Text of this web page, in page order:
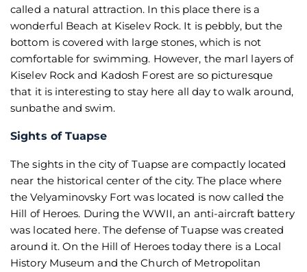
called a natural attraction. In this place there is a
wonderful Beach at Kiselev Rock. It is pebbly, but the
bottom is covered with large stones, which is not
comfortable for swimming. However, the marl layers of
Kiselev Rock and Kadosh Forest are so picturesque
that it is interesting to stay here all day to walk around,
sunbathe and swim.
Sights of Tuapse
The sights in the city of Tuapse are compactly located
near the historical center of the city. The place where
the Velyaminovsky Fort was located is now called the
Hill of Heroes. During the WWII, an anti-aircraft battery
was located here. The defense of Tuapse was created
around it. On the Hill of Heroes today there is a Local
History Museum and the Church of Metropolitan